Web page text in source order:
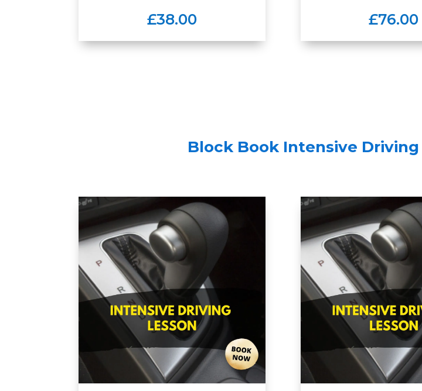
£38.00 £76.00
Block Book Intensive